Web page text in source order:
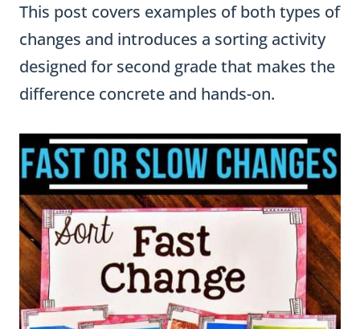
This post covers examples of both types of
changes and introduces a sorting activity
designed for second grade that makes the
difference concrete and hands-on.